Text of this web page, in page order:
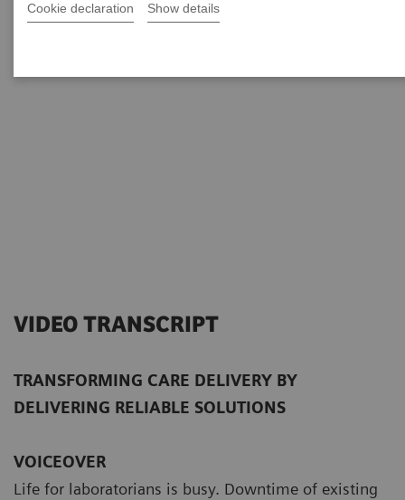
Cookie declaration Show details
VIDEO TRANSCRIPT
TRANSFORMING CARE DELIVERY BY
DELIVERING RELIABLE SOLUTIONS
VOICEOVER
Life for laboratorians is busy. Downtime of existing